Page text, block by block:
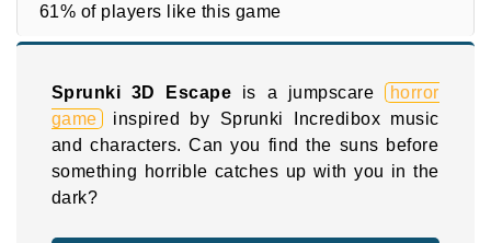
61% of players like this game
Sprunki 3D Escape is a jumpscare
horror
game inspired by Sprunki Incredibox music
and characters. Can you find the suns before
something horrible catches up with you in the
dark?